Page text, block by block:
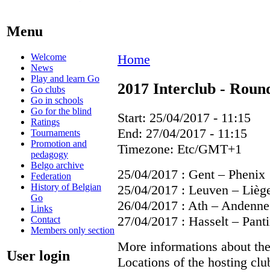
Menu
Welcome
News
Play and learn Go
Go clubs
Go in schools
Go for the blind
Ratings
Tournaments
Promotion and
pedagogy
Belgo archive
Federation
History of Belgian
Go
Links
Contact
Members only section
User login
Home
2017 Interclub -
Start: 25/04/2017 - 11:15
End: 27/04/2017 - 11:15
Timezone: Etc/GMT+1
25/04/2017 : Gent – Phenix
25/04/2017 : Leuven –
26/04/2017 : Ath – Andenne
27/04/2017 : Hasselt –
More informations about
Locations of the hosting